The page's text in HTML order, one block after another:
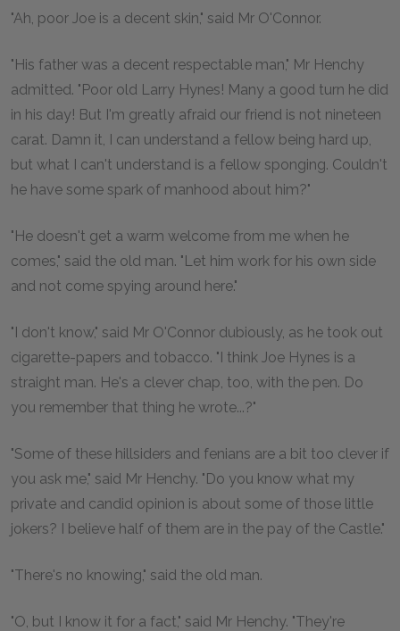
"Ah, poor Joe is a decent skin," said Mr O'Connor.
"His father was a decent respectable man," Mr Henchy
admitted. "Poor old Larry Hynes! Many a good turn he did
in his day! But I'm greatly afraid our friend is not nineteen
carat. Damn it, I can understand a fellow being hard up,
but what I can't understand is a fellow sponging. Couldn't
he have some spark of manhood about him?"
"He doesn't get a warm welcome from me when he
comes," said the old man. "Let him work for his own side
and not come spying around here."
"I don't know," said Mr O'Connor dubiously, as he took out
cigarette-papers and tobacco. "I think Joe Hynes is a
straight man. He's a clever chap, too, with the pen. Do
you remember that thing he wrote...?"
"Some of these hillsiders and fenians are a bit too clever if
you ask me," said Mr Henchy. "Do you know what my
private and candid opinion is about some of those little
jokers? I believe half of them are in the pay of the Castle."
"There's no knowing," said the old man.
"O, but I know it for a fact," said Mr Henchy. "They're